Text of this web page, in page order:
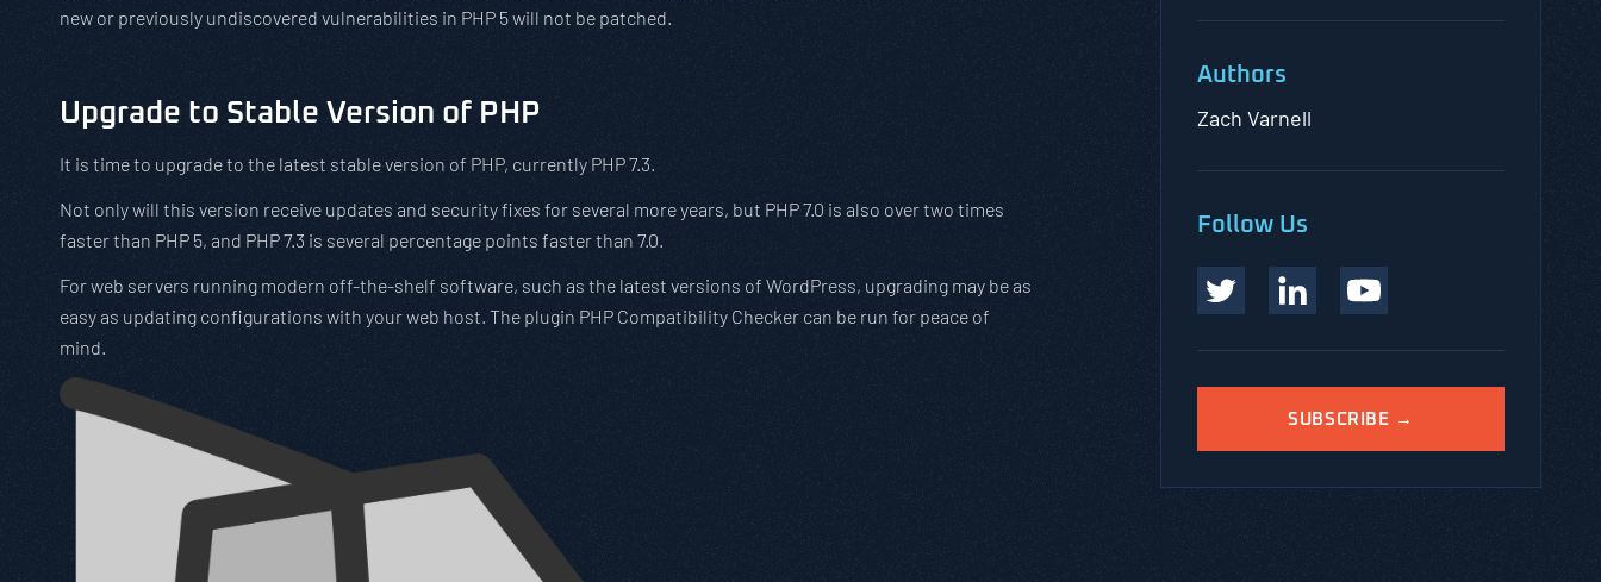
Authors
Zach Varnell
Follow Us
SUBSCRIBE →
new or previously undiscovered vulnerabilities in PHP 5 will not be patched.
Upgrade to Stable Version of PHP
It is time to upgrade to the latest stable version of PHP, currently PHP 7.3.
Not only will this version receive updates and security fixes for several more years, but PHP 7.0 is also over two times
faster than PHP 5, and PHP 7.3 is several percentage points faster than 7.0.
For web servers running modern off-the-shelf software, such as the latest versions of WordPress, upgrading may be as
easy as updating configurations with your web host. The plugin PHP Compatibility Checker can be run for peace of
mind.